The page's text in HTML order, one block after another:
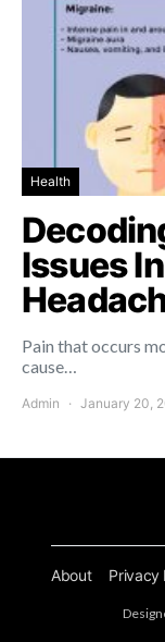
Health
Issues
Pain that occurs
cause…
Admin January 20,
About Privacy